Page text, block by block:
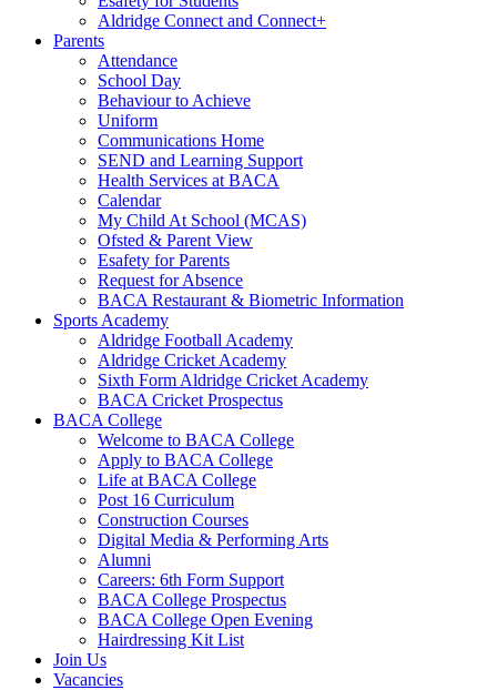
Aldridge Connect and Connect+
Parents
Attendance
School Day
Behaviour to Achieve
Uniform
Communications Home
SEND and Learning Support
Health Services at BACA
Calendar
My Child At School (MCAS)
Ofsted & Parent View
Esafety for Parents
Request for Absence
BACA Restaurant & Biometric Information
Sports Academy
Aldridge Football Academy
Aldridge Cricket Academy
Sixth Form Aldridge Cricket Academy
BACA Cricket Prospectus
BACA College
Welcome to BACA College
Apply to BACA College
Life at BACA College
Post 16 Curriculum
Construction Courses
Digital Media & Performing Arts
Alumni
Careers: 6th Form Support
BACA College Prospectus
BACA College Open Evening
Hairdressing Kit List
Join Us
Vacancies